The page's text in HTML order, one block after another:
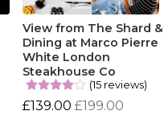
View from The Shard &
Dining at Marco Pierre
White London
Steakhouse Co
(15 reviews)
£139.00 £199.00